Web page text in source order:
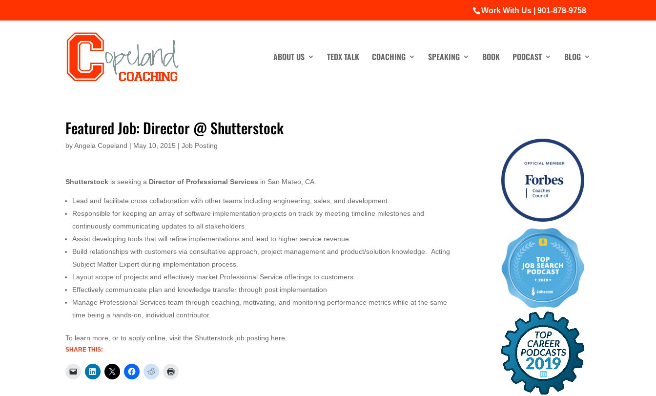
Work With Us | 901-878-9758
ABOUT US TEDX TALK COACHING SPEAKING BOOK PODCAST BLOG
Featured Job: Director @ Shutterstock
byAngela Copeland | May 10, 2015 |Job Posting
Shutterstock is seeking a Director of Professional Services in San Mateo, CA.
Lead and facilitate cross collaboration with other teams including engineering, sales, and development.
Responsible for keeping an array of software implementation projects on track by meeting timeline milestones and
continuously communicating updates to all stakeholders
Assist developing tools that will refine implementations and lead to higher service revenue.
Build relationships with customers via consultative approach, project management and product/solution knowledge. Acting
Subject Matter Expert during implementation process.
Layout scope of projects and effectively market Professional Service offerings to customers
Effectively communicate plan and knowledge transfer through post implementation
Manage Professional Services team through coaching, motivating, and monitoring performance metrics while at the same
time being a hands-on, individual contributor.
To learn more, or to apply online, visit the Shutterstock job posting here.
SHARE THIS: